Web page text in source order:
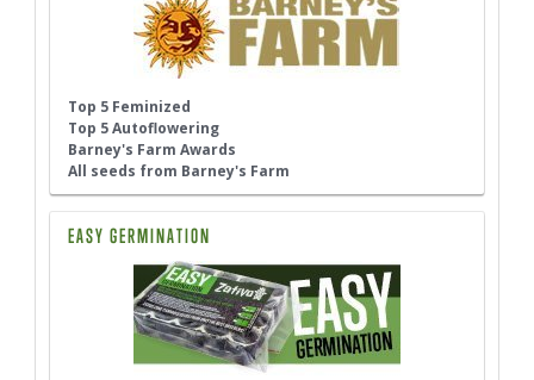
Top 5 Feminized
Top 5 Autoflowering
Barney's Farm Awards
All seeds from Barney's Farm
EASY GERMINATION